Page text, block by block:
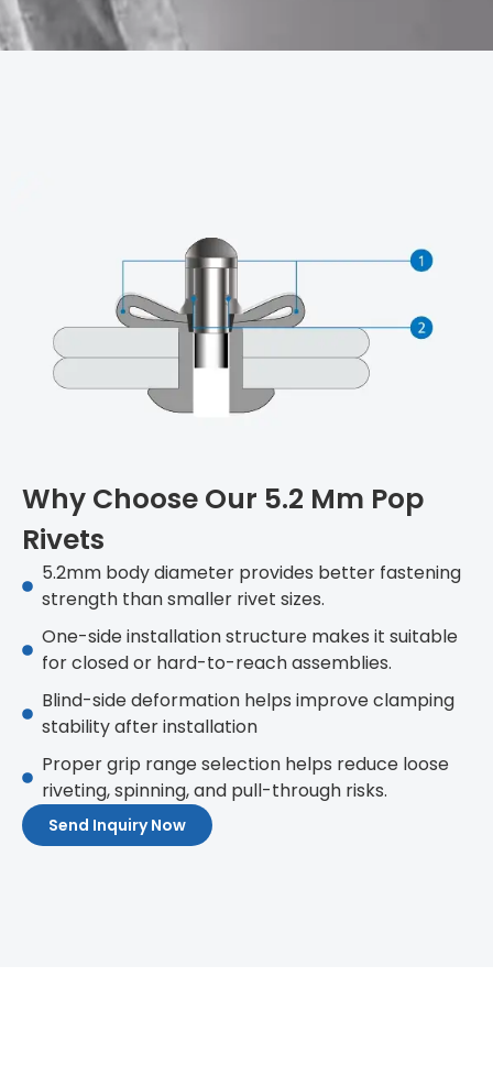
Why Choose Our 5.2 Mm Pop
Rivets
5.2mm body diameter provides better fastening
strength than smaller rivet sizes.
One-side installation structure makes it suitable
for closed or hard-to-reach assemblies.
Blind-side deformation helps improve clamping
stability after installation
Proper grip range selection helps reduce loose
riveting, spinning, and pull-through risks.
Send Inquiry Now